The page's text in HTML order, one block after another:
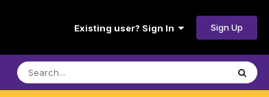
Existing user? Sign In Sign Up